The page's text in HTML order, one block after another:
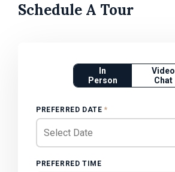
Schedule A Tour
In
Person
Video
Chat
PREFERRED DATE *
PREFERRED TIME